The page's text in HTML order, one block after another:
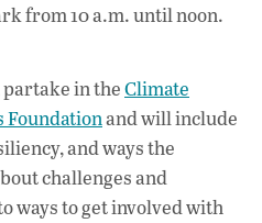
from 10 a.m. until noon.
partake in theClimate
Foundationand will include
and ways the
challenges and
ways to get involved with